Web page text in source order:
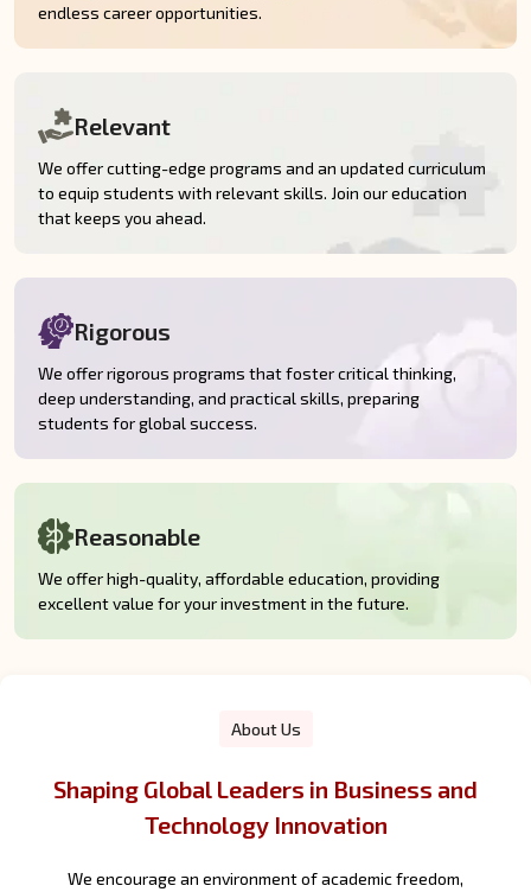
endless career opportunities.
Relevant
We offer cutting-edge programs and an updated curriculum
to equip students with relevant skills. Join our education
that keeps you ahead.
Rigorous
We offer rigorous programs that foster critical thinking,
deep understanding, and practical skills, preparing
students for global success.
Reasonable
We offer high-quality, affordable education, providing
excellent value for your investment in the future.
About Us
Shaping Global Leaders in Business and
Technology Innovation
We encourage an environment of academic freedom,